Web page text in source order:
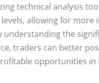
technical analysis
levels, allowing for
understanding the
traders can better
opportunities in